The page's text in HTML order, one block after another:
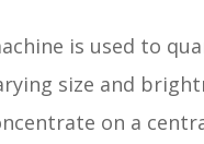
is used to
size and
on a